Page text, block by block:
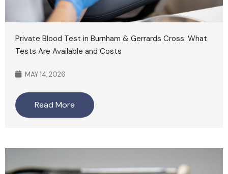
Private Blood Test in Burnham & Gerrards Cross: What
Tests Are Available and Costs
MAY 14, 2026
Read More